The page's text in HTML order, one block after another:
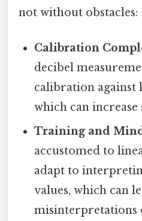
not without obstacles:
Calibration
decibel
calibration against
which can increase
Training and
accustomed to
adapt to
values, which can
misinterpretations